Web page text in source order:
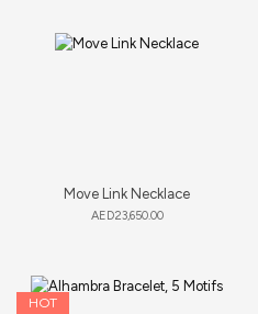
Move Link Necklace
AED23,650.00
HOT